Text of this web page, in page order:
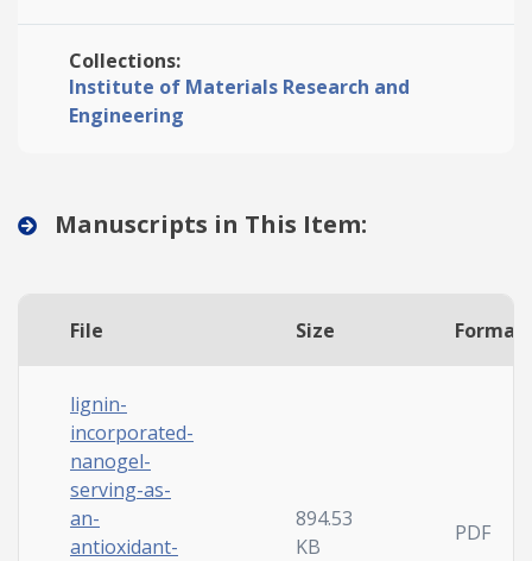
Collections:
Institute of Materials Research and
Engineering
Manuscripts in This Item:
File Size Format
lignin-
incorporated-
nanogel-
serving-as-
an-
antioxidant-
894.53
KB
PDF